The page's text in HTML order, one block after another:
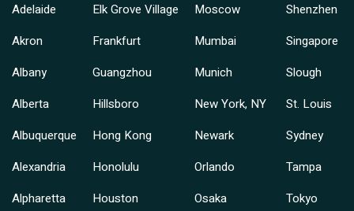
Adelaide
Akron
Albany
Alberta
Albuquerque
Alexandria
Alpharetta
Elk Grove Village
Frankfurt
Guangzhou
Hillsboro
Hong Kong
Honolulu
Houston
Moscow
Mumbai
Munich
New York, NY
Newark
Orlando
Osaka
Shenzhen
Singapore
Slough
St. Louis
Sydney
Tampa
Tokyo